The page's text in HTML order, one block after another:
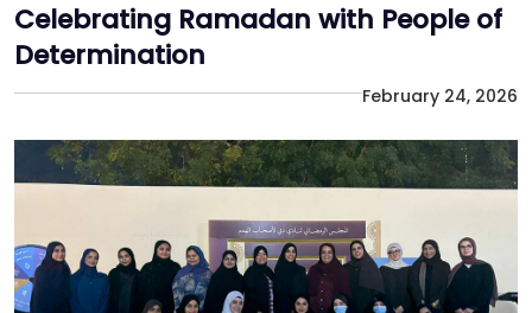
Celebrating Ramadan with People of
Determination
February 24, 2026